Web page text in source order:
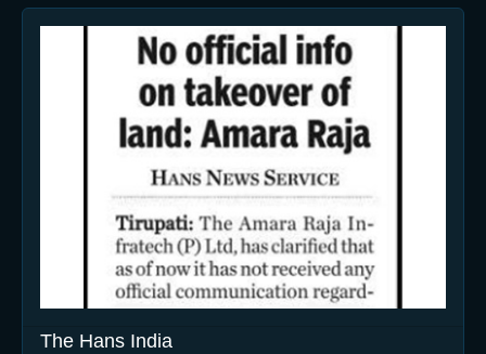
The Hans India